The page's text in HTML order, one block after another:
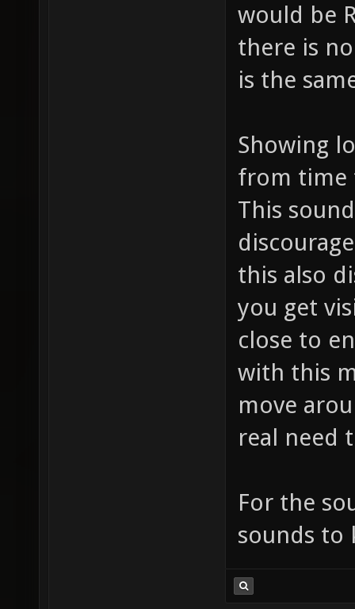
would be
there is
is the
Showing
from time
This
this also
you get
close to
with this
move
real need
For the
sounds to